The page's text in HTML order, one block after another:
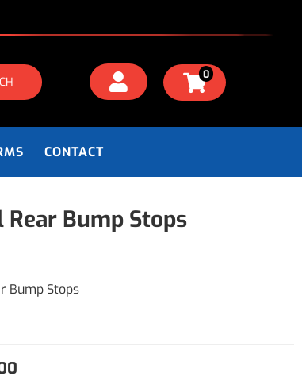
0
CONTACT
Rear Bump Stops
Bump Stops